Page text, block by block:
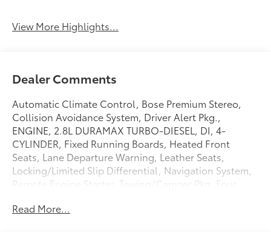
View More Highlights...
Dealer Comments
Automatic Climate Control, Bose Premium Stereo,
Collision Avoidance System, Driver Alert Pkg.,
ENGINE, 2.8L DURAMAX TURBO-DIESEL, DI, 4-
CYLINDER, Fixed Running Boards, Heated Front
Seats, Lane Departure Warning, Leather Seats,
Locking/Limited Slip Differential, Navigation System,
Remote Engine Starter, Towing/Camper Pkg, Four
disc,Defogger, rear-window electric,Steering wheel,
Read More...